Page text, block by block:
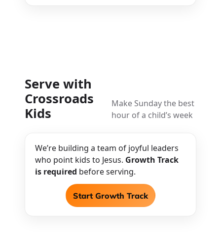
Serve with
Crossroads
Kids
Make Sunday the best
hour of a child’s week
We’re building a team of joyful leaders
who point kids to Jesus. Growth Track
is required before serving.
Start Growth Track